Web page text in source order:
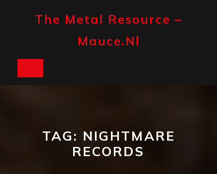
The Metal Resource –
Mauce.nl
TAG: NIGHTMARE
RECORDS